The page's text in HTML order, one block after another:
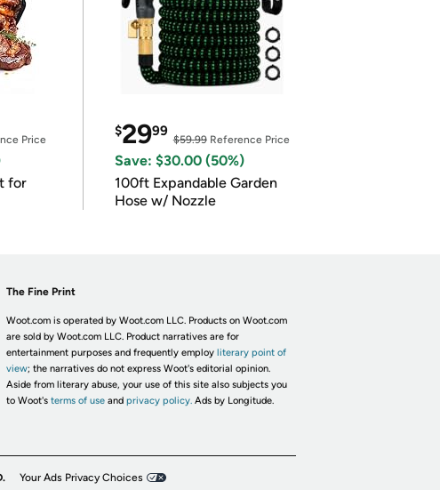
Price
for
$2999
$59.99Reference Price
Save: $30.00 (50%)
100ft Expandable Garden
Hose w/ Nozzle
The Fine Print
Woot.com is operated by Woot.com LLC. Products on Woot.com
are sold by Woot.com LLC. Product narratives are for
entertainment purposes and frequently employ literary point of
view; the narratives do not express Woot's editorial opinion.
Aside from literary abuse, your use of this site also subjects you
to Woot's terms of useand privacy policy. Ads by Longitude.
Your Ads Privacy Choices